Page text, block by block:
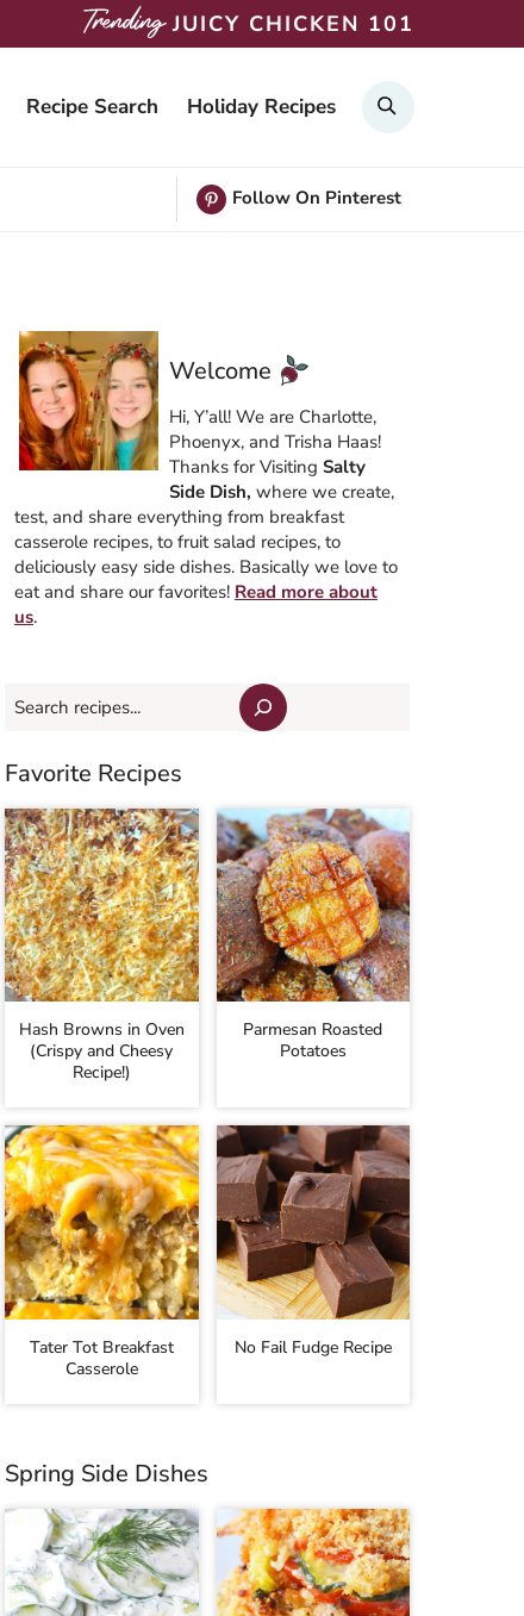
JUICY CHICKEN 101
Recipe Search Holiday Recipes
Follow On Pinterest
Welcome
Hi, Y’all! We are Charlotte,
Phoenyx, and Trisha Haas!
Thanks for Visiting Salty
Side Dish, where we create,
test, and share everything from breakfast
casserole recipes, to fruit salad recipes, to
deliciously easy side dishes. Basically we love to
eat and share our favorites! Read more about
us.
Search
Favorite Recipes
Hash Browns in Oven
(Crispy and Cheesy
Recipe!)
Parmesan Roasted
Potatoes
Tater Tot Breakfast
Casserole
No Fail Fudge Recipe
Spring Side Dishes